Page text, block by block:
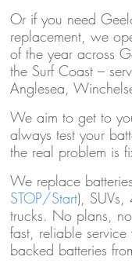
Or if you need
replacement, we
of the year across
the Surf Coast –
Anglesea,
We aim to get to
always test your
the real problem is
We replace
STOP/Start), SUVs,
trucks. No plans, no
fast, reliable
backed batteries